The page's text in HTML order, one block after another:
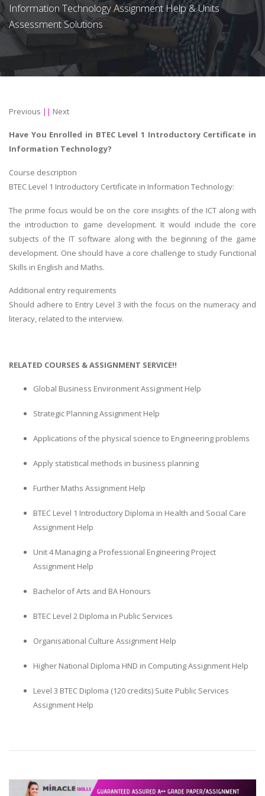
Information Technology Assignment Help & Units
Assessment Solutions
Previous || Next
Have You Enrolled in BTEC Level 1 Introductory Certificate in
Information Technology?
Course description
BTEC Level 1 Introductory Certificate in Information Technology:
The prime focus would be on the core insights of the ICT along with
the introduction to game development. It would include the core
subjects of the IT software along with the beginning of the game
development. One should have a core challenge to study Functional
Skills in English and Maths.
Additional entry requirements
Should adhere to Entry Level 3 with the focus on the numeracy and
literacy, related to the interview.
RELATED COURSES & ASSIGNMENT SERVICE!!
Global Business Environment Assignment Help
Strategic Planning Assignment Help
Applications of the physical science to Engineering problems
Apply statistical methods in business planning
Further Maths Assignment Help
BTEC Level 1 Introductory Diploma in Health and Social Care
Assignment Help
Unit 4 Managing a Professional Engineering Project
Assignment Help
Bachelor of Arts and BA Honours
BTEC Level 2 Diploma in Public Services
Organisational Culture Assignment Help
Higher National Diploma HND in Computing Assignment Help
Level 3 BTEC Diploma (120 credits) Suite Public Services
Assignment Help